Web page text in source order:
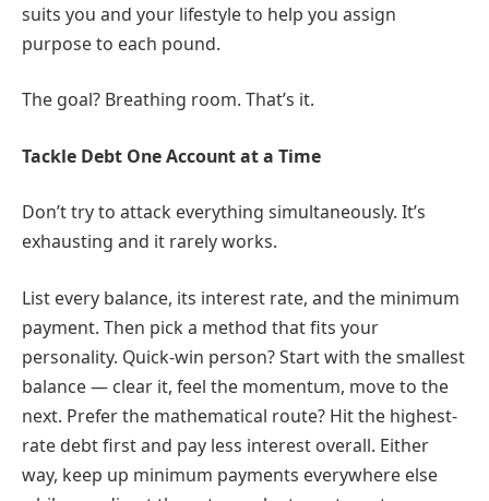
suits you and your lifestyle to help you assign
purpose to each pound.
The goal? Breathing room. That’s it.
Tackle Debt One Account at a Time
Don’t try to attack everything simultaneously. It’s
exhausting and it rarely works.
List every balance, its interest rate, and the minimum
payment. Then pick a method that fits your
personality. Quick-win person? Start with the smallest
balance — clear it, feel the momentum, move to the
next. Prefer the mathematical route? Hit the highest-
rate debt first and pay less interest overall. Either
way, keep up minimum payments everywhere else